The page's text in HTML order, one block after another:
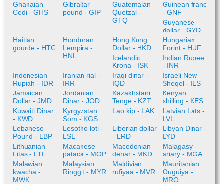
Ghanaian
Cedi - GHS
Gibraltar
pound - GIP
Guatemalan
Quetzal -
GTQ
Guinean franc
- GNF
Guyanese
dollar - GYD
Haitian
gourde - HTG
Honduran
Lempira -
HNL
Hong Kong
Dollar - HKD
Hungarian
Forint - HUF
Icelandic
Krona - ISK
Indian Rupee
- INR
Indonesian
Rupiah - IDR
Iranian rial -
IRR
Iraqi dinar -
IQD
Israeli New
Sheqel - ILS
Jamaican
Dollar - JMD
Jordanian
Dinar - JOD
Kazakhstani
Tenge - KZT
Kenyan
shilling - KES
Kuwaiti Dinar
- KWD
Kyrgyzstan
Som - KGS
Lao kip - LAK
Latvian Lats -
LVL
Lebanese
Pound - LBP
Lesotho loti -
LSL
Liberian dollar
- LRD
Libyan Dinar -
LYD
Lithuanian
Litas - LTL
Macanese
pataca - MOP
Macedonian
denar - MKD
Malagasy
ariary - MGA
Malawian
kwacha -
MWK
Malaysian
Ringgit - MYR
Maldivian
rufiyaa - MVR
Mauritanian
Ouguiya -
MRO